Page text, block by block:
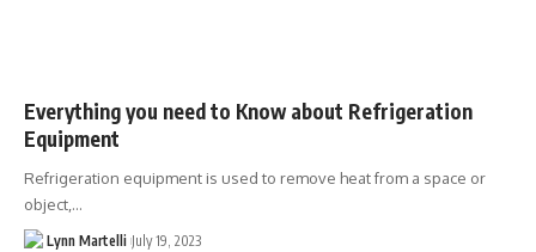
Everything you need to Know about Refrigeration
Equipment
Refrigeration equipment is used to remove heat from a space or
object,…
Lynn Martelli July 19, 2023